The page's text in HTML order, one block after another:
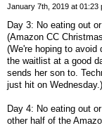
January 7th, 2019 at 01:23
Day 3: No eating out
(Amazon CC
(We're hoping to
the waitlist at a good
sends her son to.
just hit on
Day 4: No eating out
other half of the